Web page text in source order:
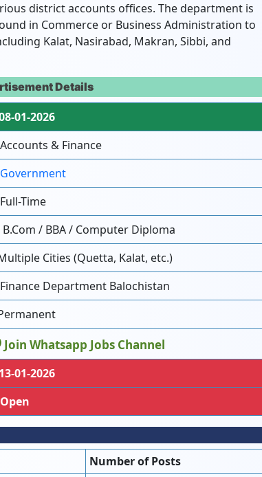
district accounts offices. The department is
in Commerce or Business Administration to
Kalat, Nasirabad, Makran, Sibbi, and
Details
01-2026
Accounts & Finance
Government
Full-Time
B.Com / BBA / Computer Diploma
Cities (Quetta, Kalat, etc.)
Finance Department Balochistan
Join Whatsapp Jobs Channel
13-01-2026
Open
Number of Posts